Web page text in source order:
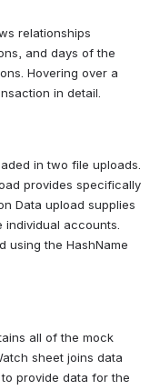
relationships
and days of the
Hovering over a
in detail.
in two file uploads.
provides specifically
Data upload supplies
individual accounts.
using the HashName
all of the mock
sheet joins data
provide data for the